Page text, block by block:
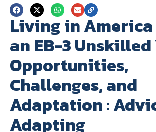
Living in
an EB-3 Unskilled
Opportunities,
Challenges, and
Adaptation :
Adapting